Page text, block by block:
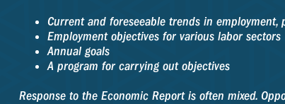
Current and foreseeable trends in
Employment objectives for various labor sectors
Annual goals
A program for carrying out objectives
Response to the Economic Report is often mixed.